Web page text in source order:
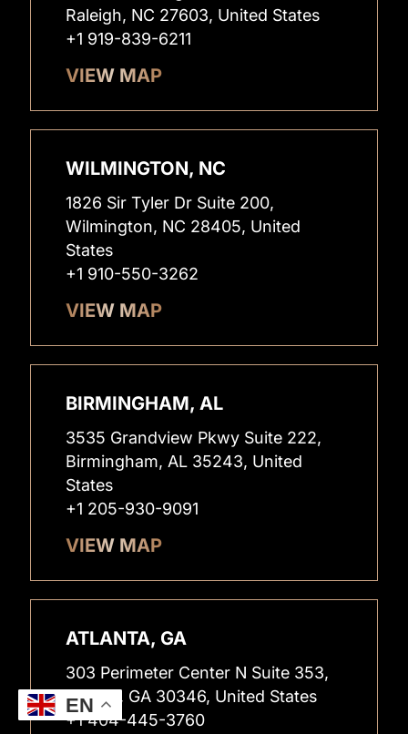
Raleigh, NC 27603, United States
+1 919-839-6211
VIEW MAP
WILMINGTON, NC
1826 Sir Tyler Dr Suite 200,
Wilmington, NC 28405, United
States
+1 910-550-3262
VIEW MAP
BIRMINGHAM, AL
3535 Grandview Pkwy Suite 222,
Birmingham, AL 35243, United
States
+1 205-930-9091
VIEW MAP
ATLANTA, GA
303 Perimeter Center N Suite 353,
Atlanta, GA 30346, United States
+1 404-445-3760
EN